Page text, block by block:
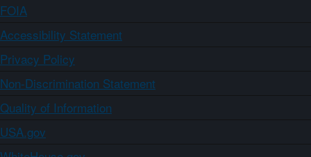
FOIA
Accessibility Statement
Privacy Policy
Non-Discrimination Statement
Quality of Information
USA.gov